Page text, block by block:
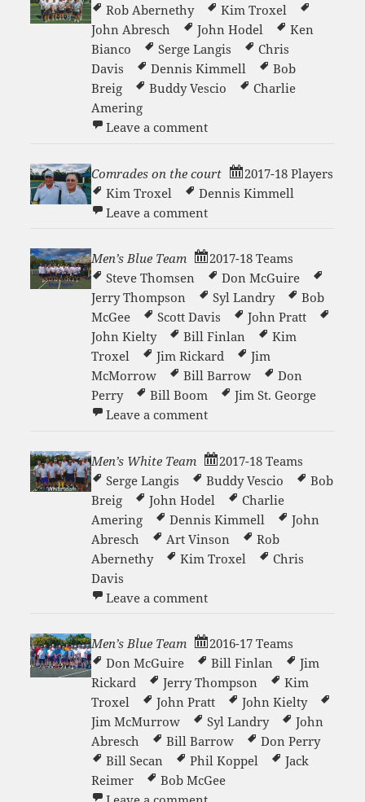
Rob Abernethy
Kim Troxel
John Abresch
John Hodel
Ken
Bianco
Serge Langis
Chris
Davis
Dennis Kimmell
Bob
Breig
Buddy Vescio
Charlie
Amering
Leave a commenton Men’s White D Team
Comrades on the court
2017-18 Players
Kim Troxel
Dennis Kimmell
Leave a commenton Comrades on the court
Men’s Blue Team
2017-18 Teams
Steve Thomsen
Don McGuire
Jerry Thompson
Syl Landry
Bob
McGee
Scott Davis
John Pratt
John Kielty
Bill Finlan
Kim
Troxel
Jim Rickard
Jim
McMorrow
Bill Barrow
Don
Perry
Bill Boom
Jim St. George
Leave a commenton Men’s Blue Team
Men’s White Team
2017-18 Teams
Serge Langis
Buddy Vescio
Bob
Breig
John Hodel
Charlie
Amering
Dennis Kimmell
John
Abresch
Art Vinson
Rob
Abernethy
Kim Troxel
Chris
Davis
Leave a commenton Men’s White Team
Men’s Blue Team
2016-17 Teams
Don McGuire
Bill Finlan
Jim
Rickard
Jerry Thompson
Kim
Troxel
John Pratt
John Kielty
Jim McMurrow
Syl Landry
John
Abresch
Bill Barrow
Don Perry
Bill Secan
Phil Koppel
Jack
Reimer
Bob McGee